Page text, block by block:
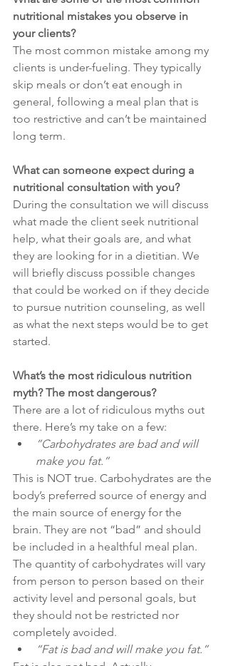
nutritional mistakes you observe in
your clients?
The most common mistake among my
clients is under-fueling. They typically
skip meals or don’t eat enough in
general, following a meal plan that is
too restrictive and can’t be maintained
long term.
What can someone expect during a
nutritional consultation with you?
During the consultation we will discuss
what made the client seek nutritional
help, what their goals are, and what
they are looking for in a dietitian. We
will briefly discuss possible changes
that could be worked on if they decide
to pursue nutrition counseling, as well
as what the next steps would be to get
started.
What’s the most ridiculous nutrition
myth? The most dangerous?
There are a lot of ridiculous myths out
there. Here’s my take on a few:
”Carbohydrates are bad and will
make you fat.”
This is NOT true. Carbohydrates are the
body’s preferred source of energy and
the main source of energy for the
brain. They are not “bad” and should
be included in a healthful meal plan.
The quantity of carbohydrates will vary
from person to person based on their
activity level and personal goals, but
they should not be restricted nor
completely avoided.
“Fat is bad and will make you fat.”